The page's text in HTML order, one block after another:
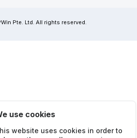
Pte. Ltd. All rights reserved.
use cookies
website uses cookies in order to